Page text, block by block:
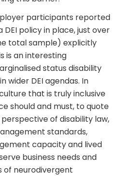
participants reported
policy in place, just over
total sample) explicitly
is an interesting
status disability
wider DEI agendas. In
that is truly inclusive
should and must, to quote
of disability law,
standards,
capacity and lived
business needs and
of neurodivergent